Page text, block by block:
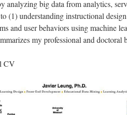
analyzing big data from analytics,
(1) understanding instructional
and user behaviors using machine
my professional and doctoral
CV